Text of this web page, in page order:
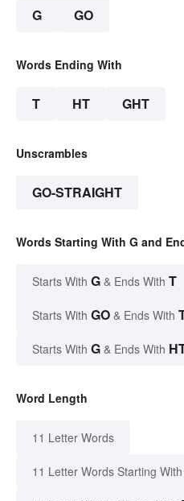
G GO
Words Ending With
T HT GHT
Unscrambles
GO-STRAIGHT
Words Starting With G and
Starts With G & Ends With T
Starts With GO & Ends With
Starts With G & Ends With
Word Length
11 Letter Words
11 Letter Words Starting With